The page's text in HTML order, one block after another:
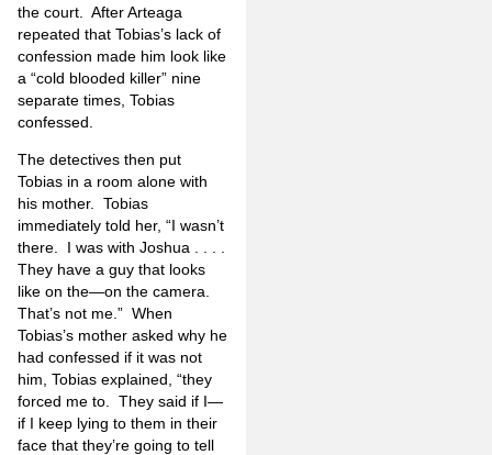
the court.
After Arteaga
repeated that Tobias’s lack of
confession made him look like
a “cold blooded killer” nine
separate times, Tobias
confessed.
The detectives then put
Tobias in a room alone with
his mother. Tobias
immediately told her, “I wasn’t
there.
I was with Joshua . . . .
They have a guy that looks
like on the—on the camera.
That’s not me.” When
Tobias’s mother asked why he
had confessed if it was not
him, Tobias explained, “they
forced me to. They said if I—
if I keep lying to them in their
face that they’re going to tell